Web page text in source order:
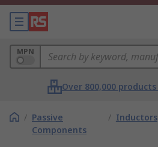
MPN
Over 800,000
/ Passive
Components
/ Inductors